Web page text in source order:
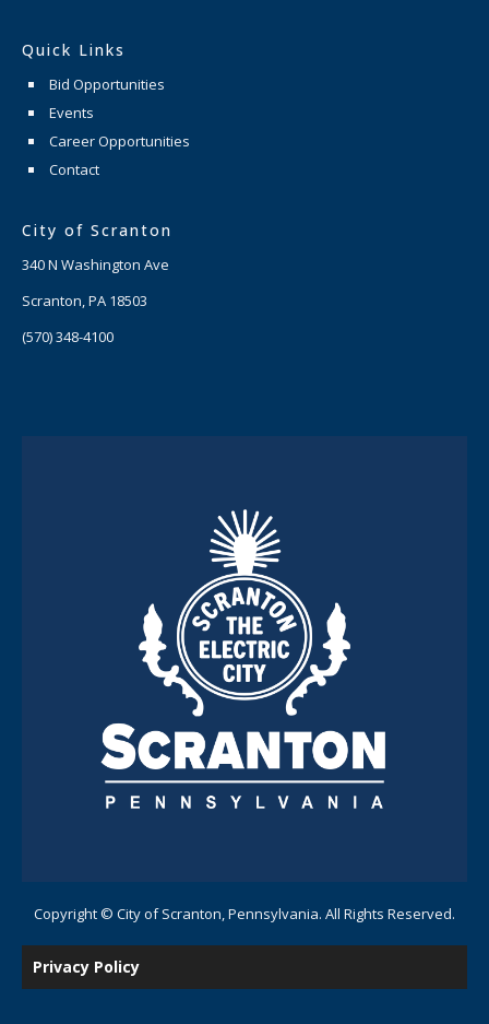
Quick Links
Bid Opportunities
Events
Career Opportunities
Contact
City of Scranton
340 N Washington Ave
Scranton, PA 18503
(570) 348-4100
Copyright © City of Scranton, Pennsylvania. All Rights Reserved.
Privacy Policy